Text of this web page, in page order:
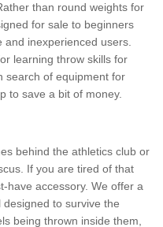
than round weights for
for sale to beginners
and inexperienced users.
learning throw skills for
search of equipment for
to save a bit of money.
behind the athletics club or
If you are tired of that
have accessory. We offer a
to survive the
being thrown inside them,